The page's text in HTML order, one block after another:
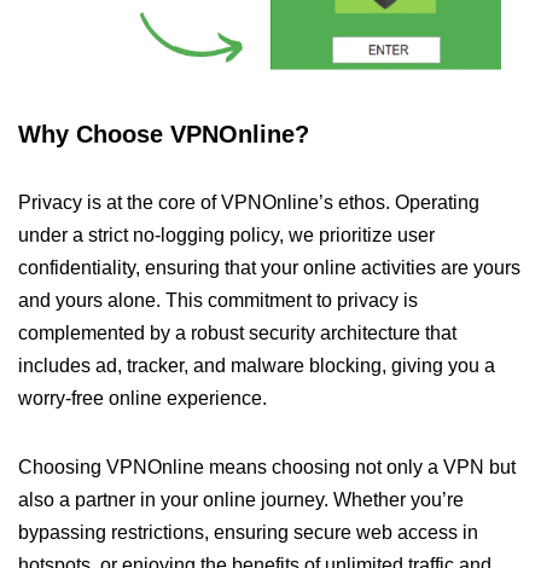
Why Choose VPNOnline?
Privacy is at the core of VPNOnline’s ethos. Operating
under a strict no-logging policy, we prioritize user
confidentiality, ensuring that your online activities are yours
and yours alone. This commitment to privacy is
complemented by a robust security architecture that
includes ad, tracker, and malware blocking, giving you a
worry-free online experience.
Choosing VPNOnline means choosing not only a VPN but
also a partner in your online journey. Whether you’re
bypassing restrictions, ensuring secure web access in